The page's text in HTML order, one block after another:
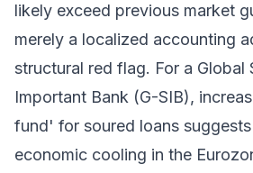
likely exceed previous market
merely a localized accounting
structural red flag. For a Global
Important Bank (G-SIB),
fund' for soured loans
economic cooling in the